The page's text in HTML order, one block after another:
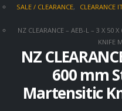
SALE / CLEARANCE, CLEARANCE
NZ CLEARANCE – AEB-L – 3 X 50
KNIFE
NZ
600 mm
Martensitic